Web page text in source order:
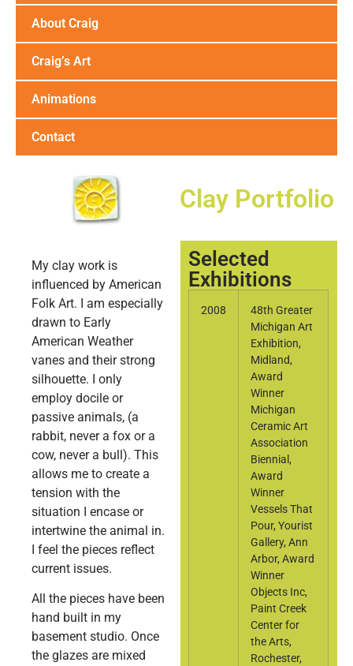
About Craig
Craig’s Art
Animations
Contact
Clay Portfolio
My clay work is
influenced by American
Folk Art. I am especially
drawn to Early
American Weather
vanes and their strong
silhouette. I only
employ docile or
passive animals, (a
rabbit, never a fox or a
cow, never a bull). This
allows me to create a
tension with the
situation I encase or
intertwine the animal in.
I feel the pieces reflect
current issues.
All the pieces have been
hand built in my
basement studio. Once
the glazes are mixed
Selected
Exhibitions
2008
48th Greater
Michigan Art
Exhibition,
Midland,
Award
Winner
Michigan
Ceramic Art
Association
Biennial,
Award
Winner
Vessels That
Pour, Yourist
Gallery, Ann
Arbor, Award
Winner
Objects Inc,
Paint Creek
Center for
the Arts,
Rochester,